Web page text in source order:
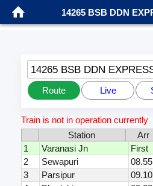
14265 BSB DDN
14265 BSB DDN
Route Live
Train is not in operation currently
Station
Arr
1
Varanasi Jn First
2
Sewapuri 08.55
3
Parsipur 09.10